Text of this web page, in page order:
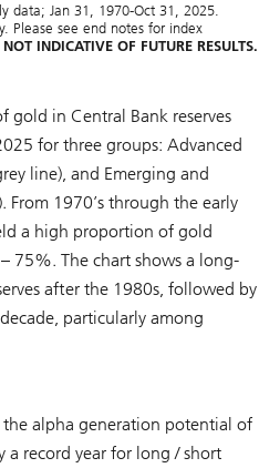
data; Jan 31, 1970-Oct 31, 2025.
Please see end notes for index
INDICATIVE OF FUTURE RESULTS.
gold in Central Bank reserves
for three groups: Advanced
line), and Emerging and
From 1970’s through the early
a high proportion of gold
75%. The chart shows a long-
after the 1980s, followed by
particularly among
alpha generation potential of
a record year for long / short